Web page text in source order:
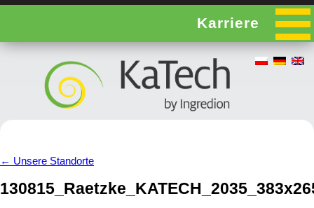
Karriere
← Unsere Standorte